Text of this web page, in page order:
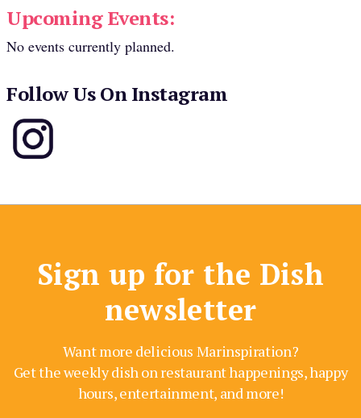
Upcoming Events:
No events currently planned.
Follow Us On Instagram
Sign up for the Dish
newsletter
Want more delicious Marinspiration?
Get the weekly dish on restaurant happenings, happy
hours, entertainment, and more!